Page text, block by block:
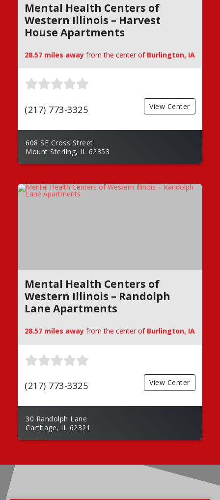
Mental Health Centers of
Western Illinois – Harvest
House Apartments
28.57 miles away from the center of Burlington, IA
(217) 773-3325 View Center
608 SE Cross Street
Mount Sterling, IL 62353
Mental Health Centers of
Western Illinois – Randolph
Lane Apartments
28.57 miles away from the center of Burlington, IA
(217) 773-3325 View Center
30 Randolph Lane
Carthage, IL 62321